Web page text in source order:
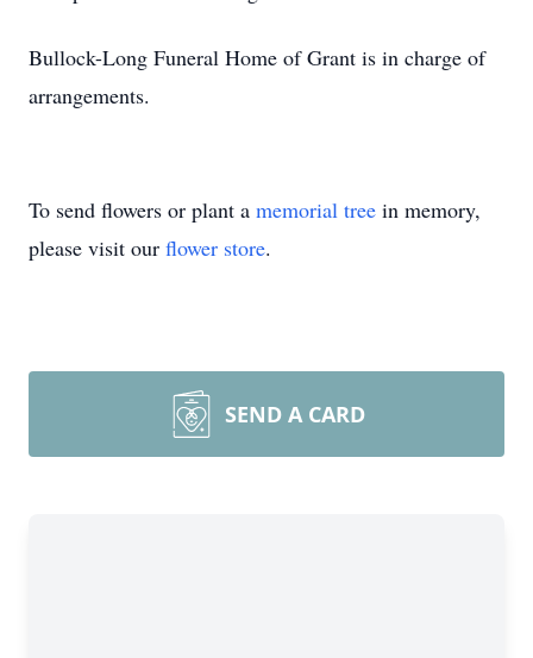
Bullock-Long Funeral Home of Grant is in charge of
arrangements.
To send flowers or plant a memorial tree in memory,
please visit our flower store.
SEND A CARD